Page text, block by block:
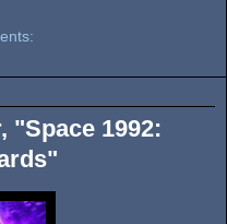
"Space 1992: